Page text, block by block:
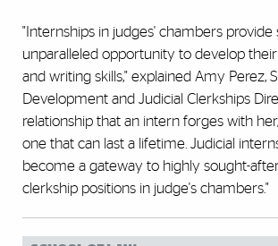
"Internships in judges' chambers provide
unparalleled opportunity to develop
and writing skills," explained Amy Perez,
Development and Judicial Clerkships
relationship that an intern forges with
one that can last a lifetime. Judicial
become a gateway to highly sought-
clerkship positions in judge's chambers."